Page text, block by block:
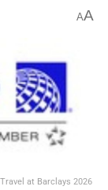
AA
at Barclays 2026